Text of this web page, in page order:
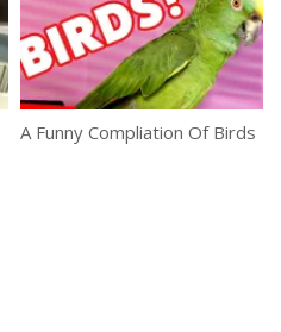
A Funny Compliation Of Birds